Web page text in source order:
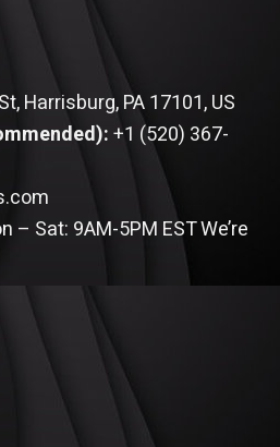
Harrisburg, PA 17101, US
+1 (520) 367-
– Sat: 9AM-5PM ESTWe’re